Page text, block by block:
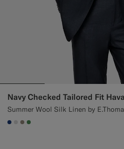
Navy Checked Tailored Fit
Summer Wool Silk Linen by
#1C3D7A
#D9DADA
#9B8F81
#4D8C57